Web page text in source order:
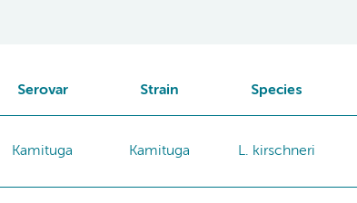
Serovar Strain Species
Kamituga Kamituga L. kirschneri